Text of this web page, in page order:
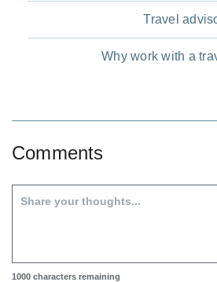
Travel
Why work with a
Comments
1000 characters remaining